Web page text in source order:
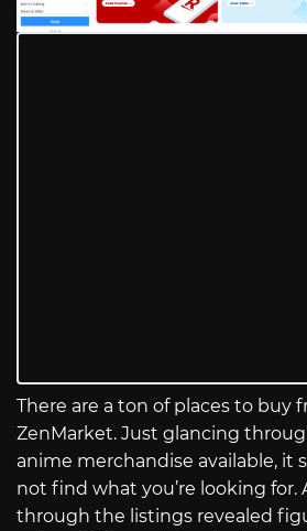
There are a ton of places to buy
ZenMarket. Just glancing
anime merchandise available, it
not find what you’re looking for.
through the listings revealed